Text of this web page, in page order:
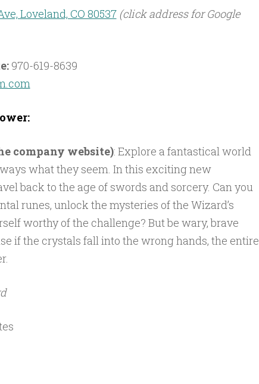
Loveland, CO 80537 (click address for Google
970-619-8639
company website): Explore a fantastical world
what they seem. In this exciting new
back to the age of swords and sorcery. Can you
runes, unlock the mysteries of the Wizard’s
worthy of the challenge? But be wary, brave
if the crystals fall into the wrong hands, the entire